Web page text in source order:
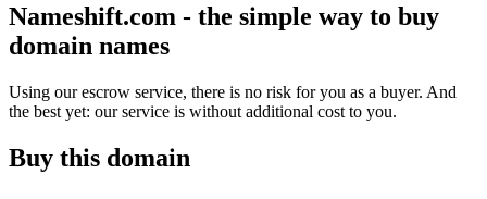
Nameshift.com - the simple way to buy
domain names
Using our escrow service, there is no risk for you as a buyer. And
the best yet: our service is without additional cost to you.
Buy this domain